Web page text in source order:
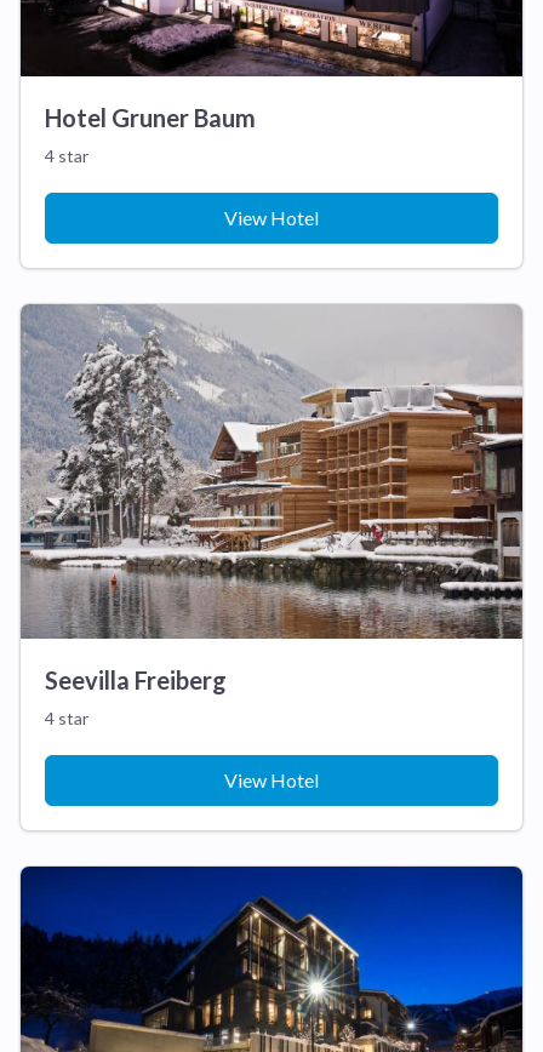
Hotel Gruner Baum
4 star
View Hotel
Seevilla Freiberg
4 star
View Hotel